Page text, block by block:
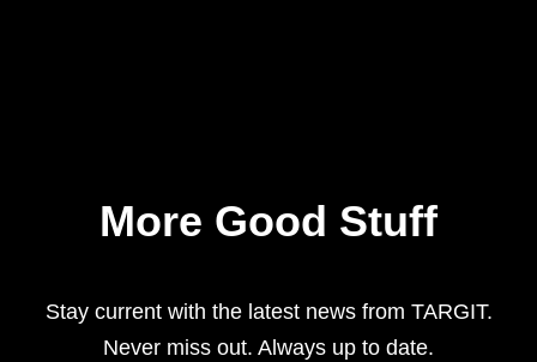
More Good Stuff
Stay current with the latest news from TARGIT.
Never miss out. Always up to date.